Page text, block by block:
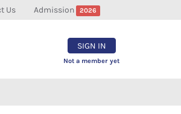
Us Admission 2026
SIGN IN
Not a member yet